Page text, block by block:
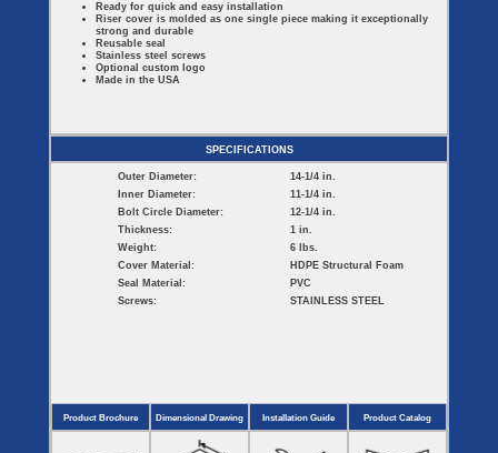
Ready for quick and easy installation
Riser cover is molded as one single piece making it exceptionally
strong and durable
Reusable seal
Stainless steel screws
Optional custom logo
Made in the USA
SPECIFICATIONS
Outer Diameter:
Inner Diameter:
Bolt Circle Diameter:
Thickness:
Weight:
Cover Material:
Seal Material:
Screws:
14-1/4 in.
11-1/4 in.
12-1/4 in.
1 in.
6 lbs.
HDPE Structural Foam
PVC
STAINLESS STEEL
Product Brochure Dimensional Drawing Installation Guide Product Catalog